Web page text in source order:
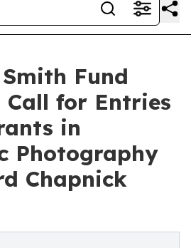
Fund
Call for Entries
in
Photography
Chapnick